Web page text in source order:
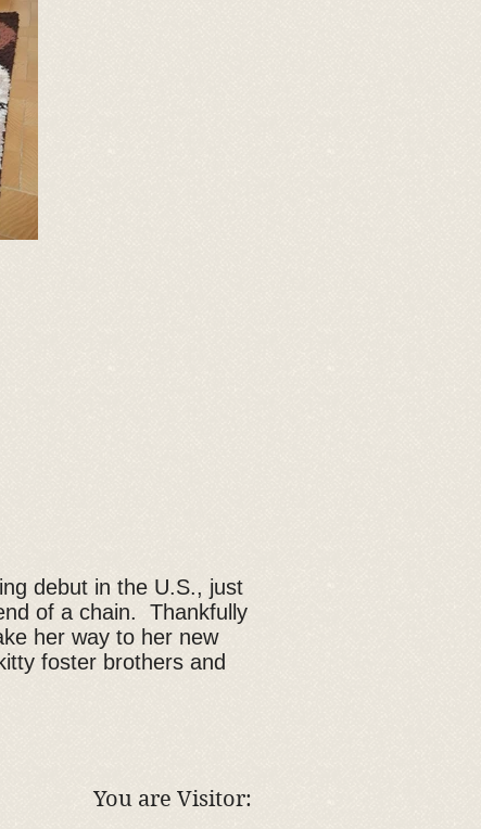
debut in the U.S., just
of a chain. Thankfully
her way to her new
foster brothers and
You are Visitor: